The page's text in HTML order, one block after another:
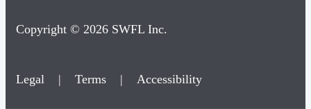
Copyright © 2026 SWFL Inc.
Legal | Terms | Accessibility